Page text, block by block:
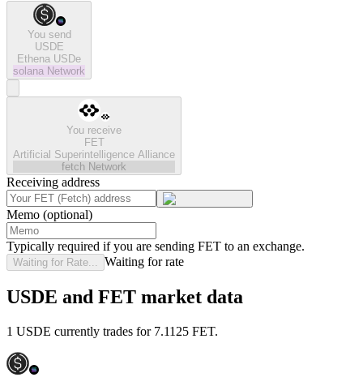
You send
USDE
Ethena USDe
solana Network
You receive
FET
Artificial Superintelligence Alliance
fetch Network
Receiving address
Memo (optional)
Typically required if you are sending FET to an exchange.
Waiting for Rate... Waiting for rate
USDE and FET market data
1 USDE currently trades for 7.1125 FET.